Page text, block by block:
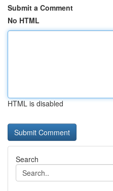
Submit a Comment
No HTML
HTML is disabled
Search